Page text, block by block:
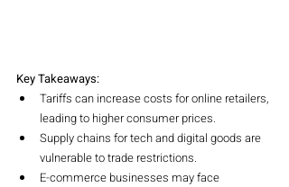
Key Takeaways:
Tariffs can increase costs for online retailers,
leading to higher consumer prices.
Supply chains for tech and digital goods are
vulnerable to trade restrictions.
E-commerce businesses may face